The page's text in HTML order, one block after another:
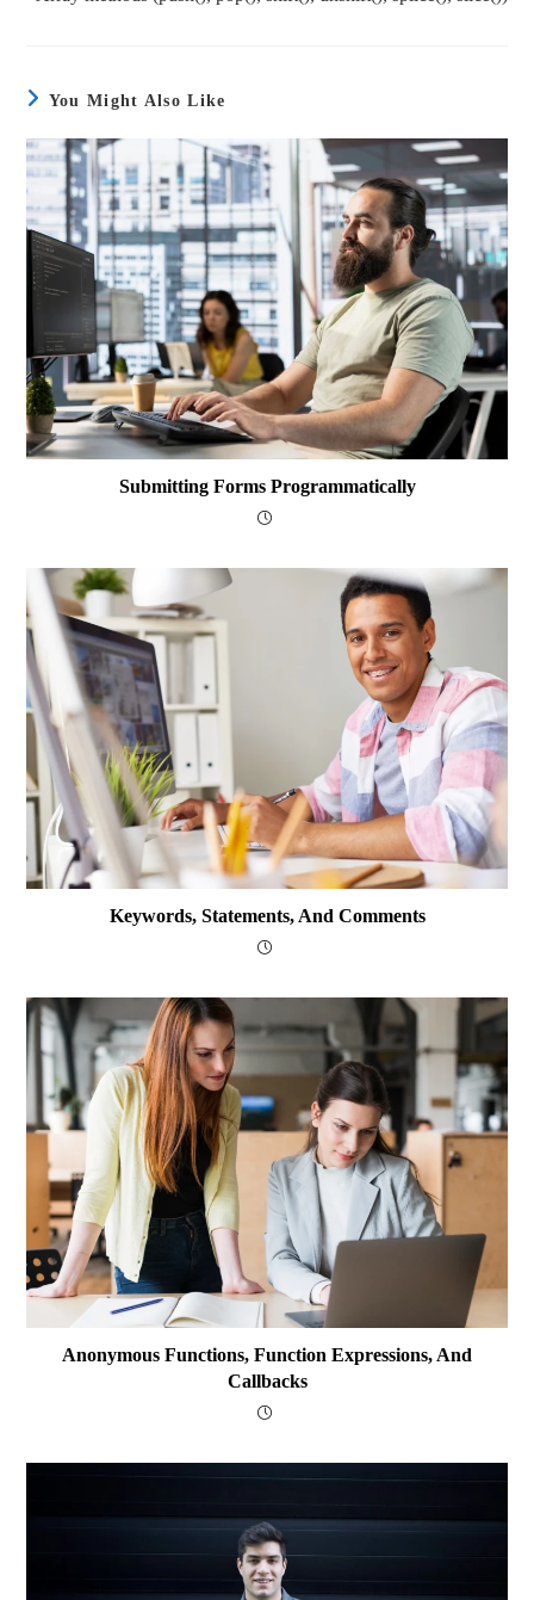
You Might Also Like
Submitting Forms Programmatically
Keywords, Statements, And Comments
Anonymous Functions, Function Expressions, And
Callbacks